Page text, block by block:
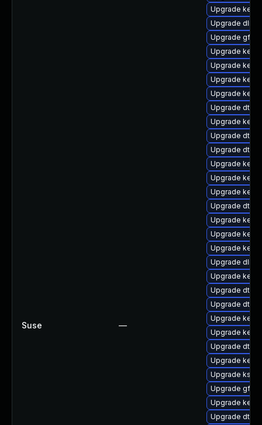
Suse —
Upgrade
Upgrade
Upgrade
Upgrade
Upgrade
Upgrade
Upgrade
Upgrade dtb-
Upgrade
Upgrade dtb-
Upgrade dtb-
Upgrade
Upgrade
Upgrade
Upgrade dtb-
Upgrade
Upgrade
Upgrade
Upgrade dlm-
Upgrade
Upgrade dtb-
Upgrade dtb-
Upgrade
Upgrade
Upgrade dtb-
Upgrade
Upgrade
Upgrade
Upgrade
Upgrade dtb-